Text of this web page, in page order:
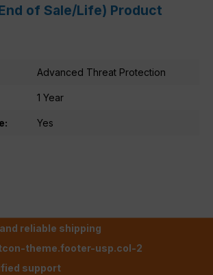
of Sale/Life) Product
Advanced Threat Protection
1 Year
Yes
reliable shipping
theme.footer-usp.col-2
support